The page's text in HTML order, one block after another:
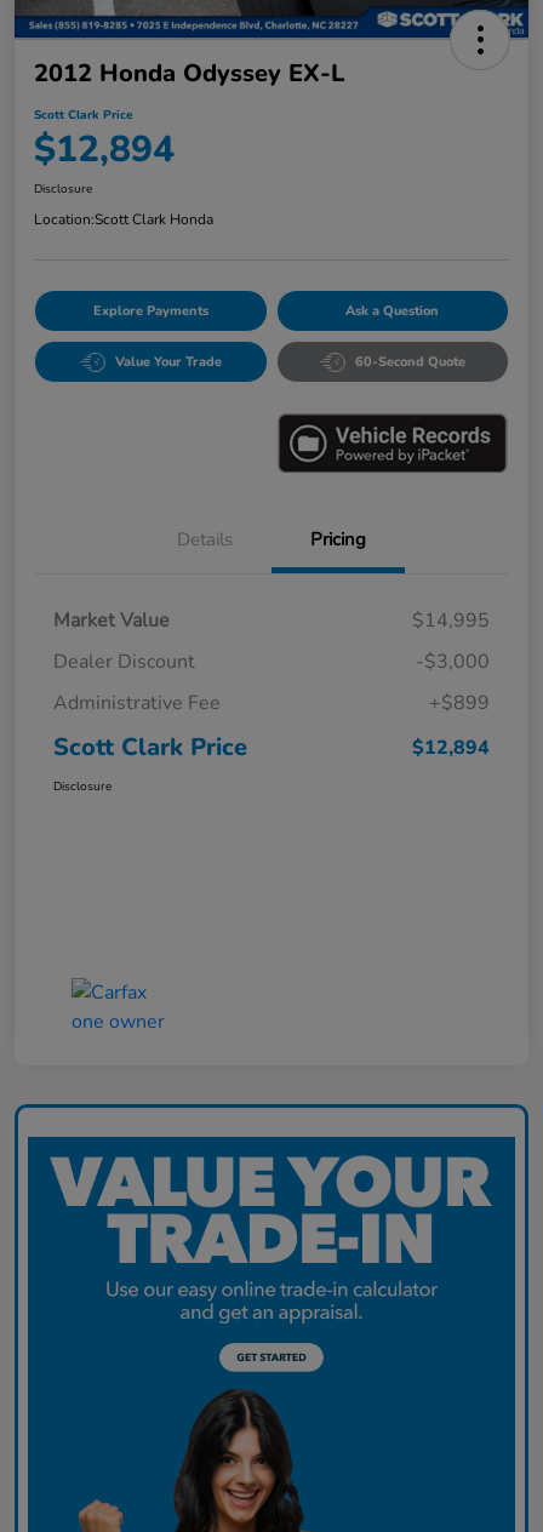
2012 Honda Odyssey EX-L
Scott Clark Price
$12,894
Disclosure
Location:Scott Clark Honda
Explore Payments Ask a Question
Value Your Trade 60-Second Quote
Details Pricing
Market Value
$14,995
Dealer Discount
-$3,000
Administrative Fee
+$899
Scott Clark Price $12,894
Disclosure